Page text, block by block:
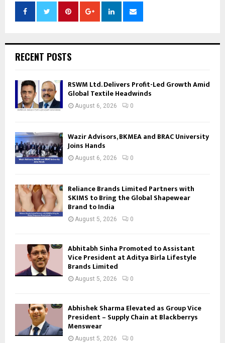
RECENT POSTS
RSWM Ltd. Delivers Profit-Led Growth Amid
Global Textile Headwinds
August 6, 2026 0
Wazir Advisors, BKMEA and BRAC University
Joins Hands
August 6, 2026 0
Reliance Brands Limited Partners with
SKIMS to Bring the Global Shapewear
Brand to India
August 5, 2026 0
Abhitabh Sinha Promoted to Assistant
Vice President at Aditya Birla Lifestyle
Brands Limited
August 5, 2026 0
Abhishek Sharma Elevated as Group Vice
President – Supply Chain at Blackberrys
Menswear
August 5, 2026 0